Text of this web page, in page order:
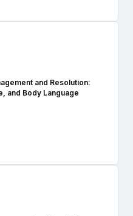
and Resolution:
and Body Language